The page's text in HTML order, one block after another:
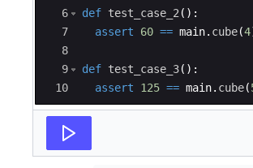
6
7
8
9
10
def test_case_2 ( ) :
assert
60 == main. cube(4
def test_case_3( ) :
assert
125 == main. cube(